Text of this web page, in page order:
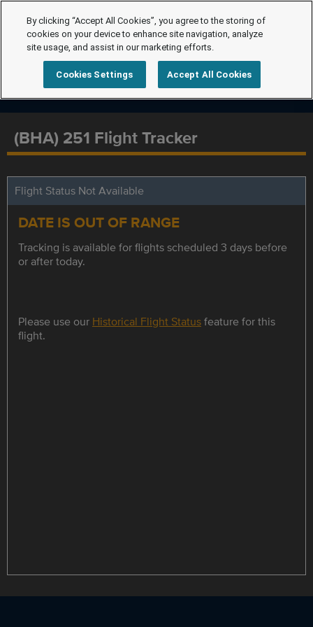
(BHA) 251 Flight Tracker
Flight Status Not Available
DATE IS OUT OF RANGE
Tracking is available for flights scheduled 3 days before
or after today.
Please use our Historical Flight Statusfeature for this
flight.
By clicking “Accept All Cookies”, you agree to the storing of
cookies on your device to enhance site navigation, analyze
site usage, and assist in our marketing efforts.
Cookies Settings Accept All Cookies